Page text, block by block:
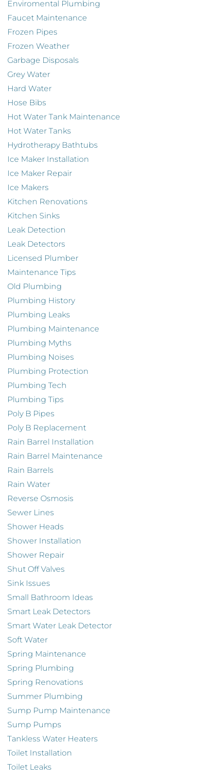
Enviromental Plumbing
Faucet Maintenance
Frozen Pipes
Frozen Weather
Garbage Disposals
Grey Water
Hard Water
Hose Bibs
Hot Water Tank Maintenance
Hot Water Tanks
Hydrotherapy Bathtubs
Ice Maker Installation
Ice Maker Repair
Ice Makers
Kitchen Renovations
Kitchen Sinks
Leak Detection
Leak Detectors
Licensed Plumber
Maintenance Tips
Old Plumbing
Plumbing History
Plumbing Leaks
Plumbing Maintenance
Plumbing Myths
Plumbing Noises
Plumbing Protection
Plumbing Tech
Plumbing Tips
Poly B Pipes
Poly B Replacement
Rain Barrel Installation
Rain Barrel Maintenance
Rain Barrels
Rain Water
Reverse Osmosis
Sewer Lines
Shower Heads
Shower Installation
Shower Repair
Shut Off Valves
Sink Issues
Small Bathroom Ideas
Smart Leak Detectors
Smart Water Leak Detector
Soft Water
Spring Maintenance
Spring Plumbing
Spring Renovations
Summer Plumbing
Sump Pump Maintenance
Sump Pumps
Tankless Water Heaters
Toilet Installation
Toilet Leaks